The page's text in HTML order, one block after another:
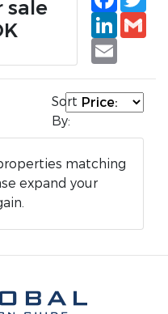
sale
Email
Sort
By:
matching
expand your